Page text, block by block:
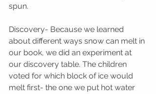
spun.
Discovery- Because we learned
about different ways snow can melt in
our book, we did an experiment at
our discovery table. The children
voted for which block of ice would
melt first- the one we put hot water